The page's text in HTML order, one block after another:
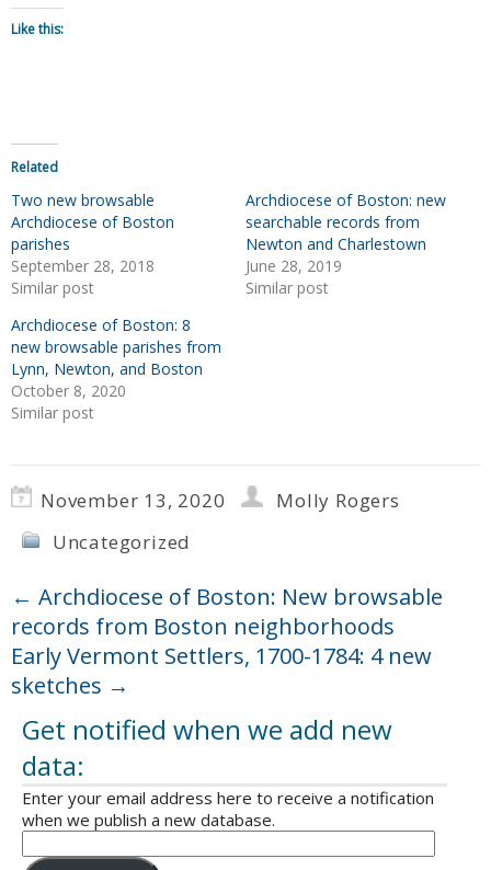
Like this:
Related
Two new browsable
Archdiocese of Boston
parishes
September 28, 2018
Similar post
Archdiocese of Boston: new
searchable records from
Newton and Charlestown
June 28, 2019
Similar post
Archdiocese of Boston: 8
new browsable parishes from
Lynn, Newton, and Boston
October 8, 2020
Similar post
November 13, 2020
Molly Rogers
Uncategorized
← Archdiocese of Boston: New browsable
records from Boston neighborhoods
Early Vermont Settlers, 1700-1784: 4 new
sketches →
Get notified when we add new
data:
Enter your email address here to receive a notification
when we publish a new database.